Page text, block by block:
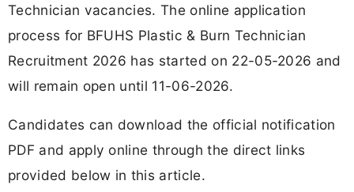
Technician vacancies. The online application
process for BFUHS Plastic & Burn Technician
Recruitment 2026 has started on 22-05-2026 and
will remain open until 11-06-2026.
Candidates can download the official notification
PDF and apply online through the direct links
provided below in this article.